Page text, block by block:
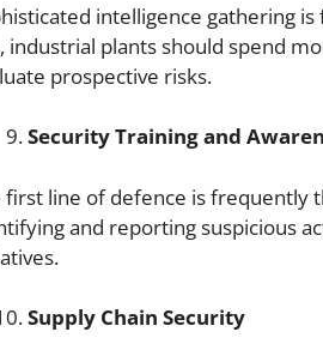
intelligence gathering
industrial plants should spend
prospective risks.
Security Training and
first line of defence is frequently
and reporting suspicious
Supply Chain Security